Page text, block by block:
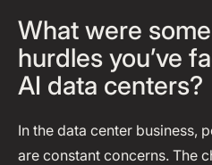
What were
hurdles you’ve
AI data centers?
In the data center business,
are constant concerns. The